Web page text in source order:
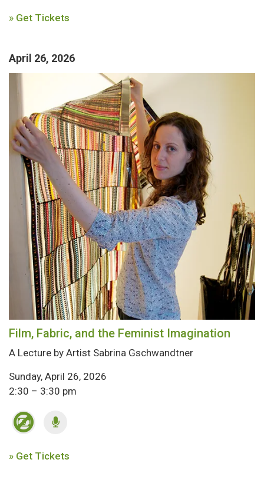
» Get Tickets
April 26, 2026
Film, Fabric, and the Feminist Imagination
A Lecture by Artist Sabrina Gschwandtner
Sunday, April 26, 2026
2:30 – 3:30 pm
» Get Tickets